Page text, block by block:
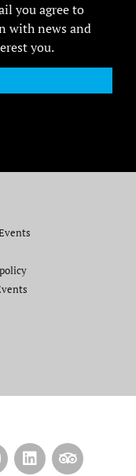
you agree to
with news and
you.